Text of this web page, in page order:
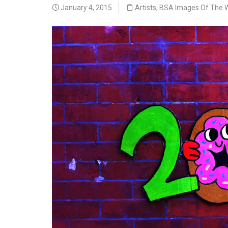
January 4, 2015 Artists, BSA Images Of The